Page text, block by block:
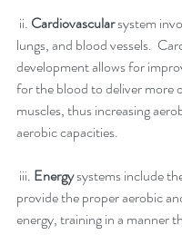
ii. Cardiovascular system
lungs, and blood vessels.
development allows for
for the blood to deliver more
muscles, thus increasing
aerobic capacities.
iii. Energy systems include
provide the proper aerobic
energy, training in a manner